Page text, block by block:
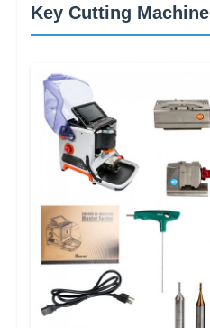
Key Cutting Machine